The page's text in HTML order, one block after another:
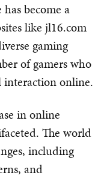
become a
like jl16.com
gaming
of gamers who
interaction online.
in online
The world
including
and